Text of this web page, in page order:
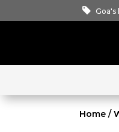
Home /